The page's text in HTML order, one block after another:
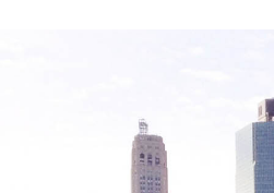
Sustainable Housing
Theater Group: My